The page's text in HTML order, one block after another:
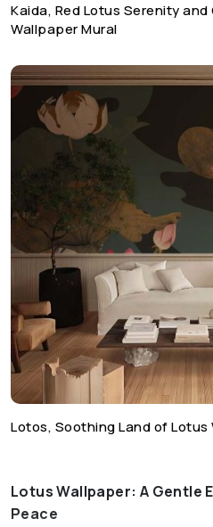
Kaida, Red Lotus Serenity
Wallpaper Mural
Lotos, Soothing Land of Lotus
Lotus Wallpaper: A Gentle
Peace